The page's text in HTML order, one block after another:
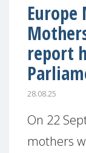
report
28.08.25
On 22
mothers